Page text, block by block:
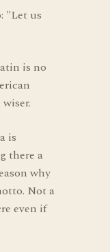
"Let us
is no
is
there a
why
Not a
even if